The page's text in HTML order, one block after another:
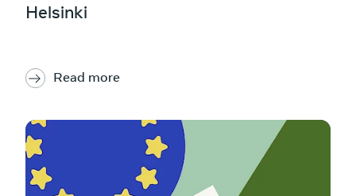
Helsinki
Read more